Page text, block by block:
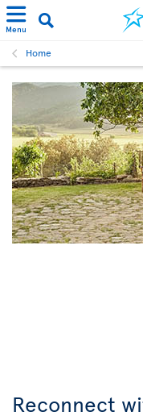
Menu
Home
Reconnect